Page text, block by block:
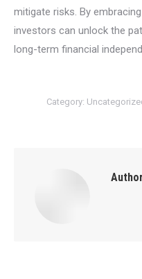
mitigate risks. By
investors can unlock the
long-term financial
Category: